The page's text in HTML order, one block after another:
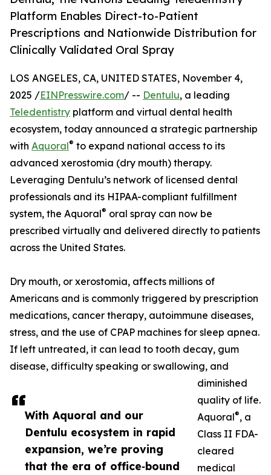
Platform Enables Direct-to-Patient
Prescriptions and Nationwide Distribution for
Clinically Validated Oral Spray
With Aquoral and our
Dentulu ecosystem in rapid
expansion, we’re proving
that the era of office‑bound
LOS ANGELES, CA, UNITED STATES, November 4,
2025 /EINPresswire.com/ -- Dentulu, a leading
Teledentistry platform and virtual dental health
ecosystem, today announced a strategic partnership
with Aquoral® to expand national access to its
advanced xerostomia (dry mouth) therapy.
Leveraging Dentulu’s network of licensed dental
professionals and its HIPAA-compliant fulfillment
system, the Aquoral® oral spray can now be
prescribed virtually and delivered directly to patients
across the United States.
Dry mouth, or xerostomia, affects millions of
Americans and is commonly triggered by prescription
medications, cancer therapy, autoimmune diseases,
stress, and the use of CPAP machines for sleep apnea.
If left untreated, it can lead to tooth decay, gum
disease, difficulty speaking or swallowing, and
diminished
quality of life.
Aquoral®, a
Class II FDA-
cleared
medical